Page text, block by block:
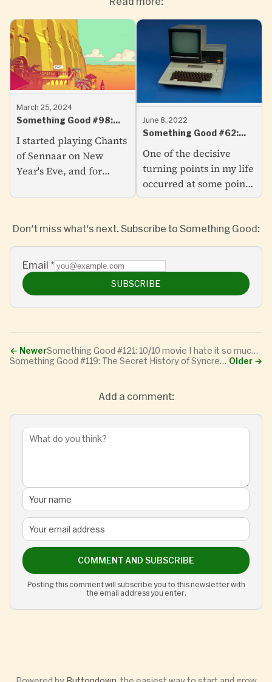
March 25, 2024
Something Good #98:
I started playing Chants
of Sennaar on New
Year's Eve, and for
could think about.
app entries from the
time, I...
June 8, 2022
Something Good #62:
One of the decisive
turning points in my life
occurred at some point
in the mid-1980s when
used Apple II Plus
computer and installed
it...
Don't miss what's next. Subscribe to Something Good:
Email *
SUBSCRIBE
← Newer
Something Good #121: 10/10 movie I hate it so much watch it right now
Older →
Something Good #119: The Secret History of Syncretic Software, Revisited
Add a comment:
COMMENT AND SUBSCRIBE
Posting this comment will subscribe you to this newsletter with
the email address you enter.